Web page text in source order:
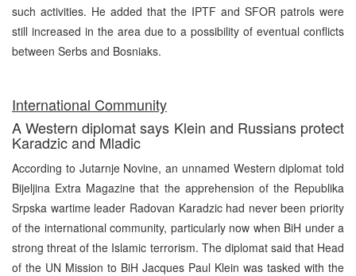
such activities. He added that the IPTF and SFOR patrols were
still increased in the area due to a possibility of eventual conflicts
between Serbs and Bosniaks.
International Community
A Western diplomat says Klein and Russians protect
Karadzic and Mladic
According to Jutarnje Novine, an unnamed Western diplomat told
Bijeljina Extra Magazine that the apprehension of the Republika
Srpska wartime leader Radovan Karadzic had never been priority
of the international community, particularly now when BiH under a
strong threat of the Islamic terrorism. The diplomat said that Head
of the UN Mission to BiH Jacques Paul Klein was tasked with the